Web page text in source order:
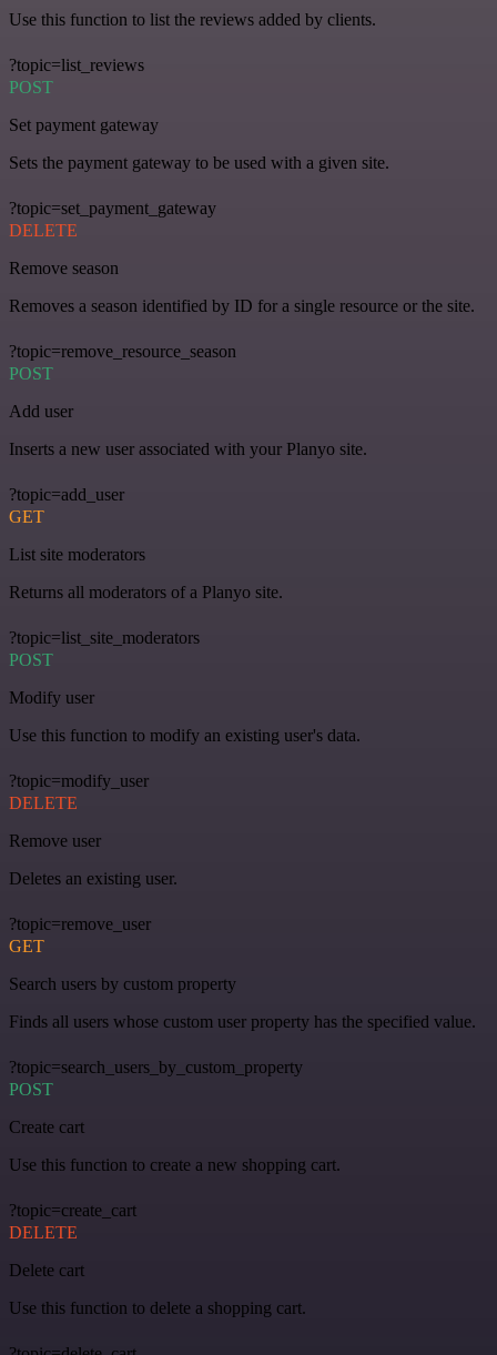
Use this function to list the reviews added by clients.
?topic=list_reviews
POST
Set payment gateway
Sets the payment gateway to be used with a given site.
?topic=set_payment_gateway
DELETE
Remove season
Removes a season identified by ID for a single resource or the site.
?topic=remove_resource_season
POST
Add user
Inserts a new user associated with your Planyo site.
?topic=add_user
GET
List site moderators
Returns all moderators of a Planyo site.
?topic=list_site_moderators
POST
Modify user
Use this function to modify an existing user's data.
?topic=modify_user
DELETE
Remove user
Deletes an existing user.
?topic=remove_user
GET
Search users by custom property
Finds all users whose custom user property has the specified value.
?topic=search_users_by_custom_property
POST
Create cart
Use this function to create a new shopping cart.
?topic=create_cart
DELETE
Delete cart
Use this function to delete a shopping cart.